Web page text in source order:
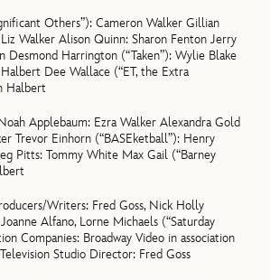
Others”): Cameron Walker Gillian
Walker Alison Quinn: Sharon Fenton Jerry
Desmond Harrington (“Taken”): Wylie Blake
Dee Wallace (“ET, the Extra
Halbert
Applebaum: Ezra Walker Alexandra Gold
Trevor Einhorn (“BASEketball”): Henry
Pitts: Tommy White Max Gail (“Barney
Writers: Fred Goss, Nick Holly
Alfano, Lorne Michaels (“Saturday
Companies: Broadway Video in association
Studio Director: Fred Goss